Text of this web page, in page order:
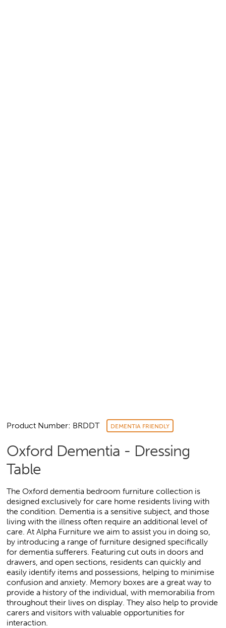
Product Number: BRDDT DEMENTIA FRIENDLY
Oxford Dementia - Dressing
Table
The Oxford dementia bedroom furniture collection is
designed exclusively for care home residents living with
the condition. Dementia is a sensitive subject, and those
living with the illness often require an additional level of
care. At Alpha Furniture we aim to assist you in doing so,
by introducing a range of furniture designed specifically
for dementia sufferers. Featuring cut outs in doors and
drawers, and open sections, residents can quickly and
easily identify items and possessions, helping to minimise
confusion and anxiety. Memory boxes are a great way to
provide a history of the individual, with memorabilia from
throughout their lives on display. They also help to provide
carers and visitors with valuable opportunities for
interaction.